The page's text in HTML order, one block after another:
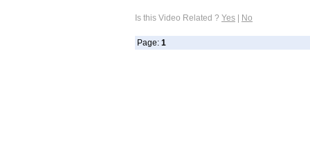
Is this Video Related ? Yes | No
Page: 1